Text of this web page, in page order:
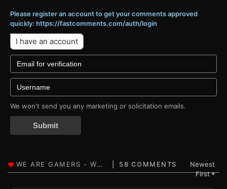
Please register an account to get your comments approved
quickly: https://fastcomments.com/auth/login
I have an account
We won't send you any marketing or solicitation emails.
Submit
58 COMMENTS
Newest
First▼